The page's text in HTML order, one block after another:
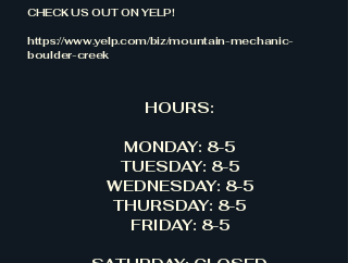
CHECK US OUT ON YELP!
https://www.yelp.com/biz/mountain-mechanic-
boulder-creek
HOURS:
MONDAY: 8-5
TUESDAY: 8-5
WEDNESDAY: 8-5
THURSDAY: 8-5
FRIDAY: 8-5